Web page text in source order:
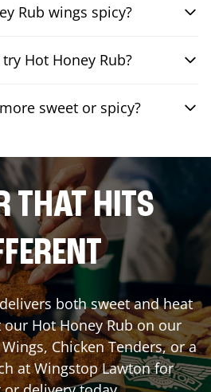
Rub wings spicy?
Hot Honey Rub?
sweet or spicy?
THAT HITS
both sweet and heat
our Hot Honey Rub on our
Chicken Tenders, or a
at WingstopLawtonfor